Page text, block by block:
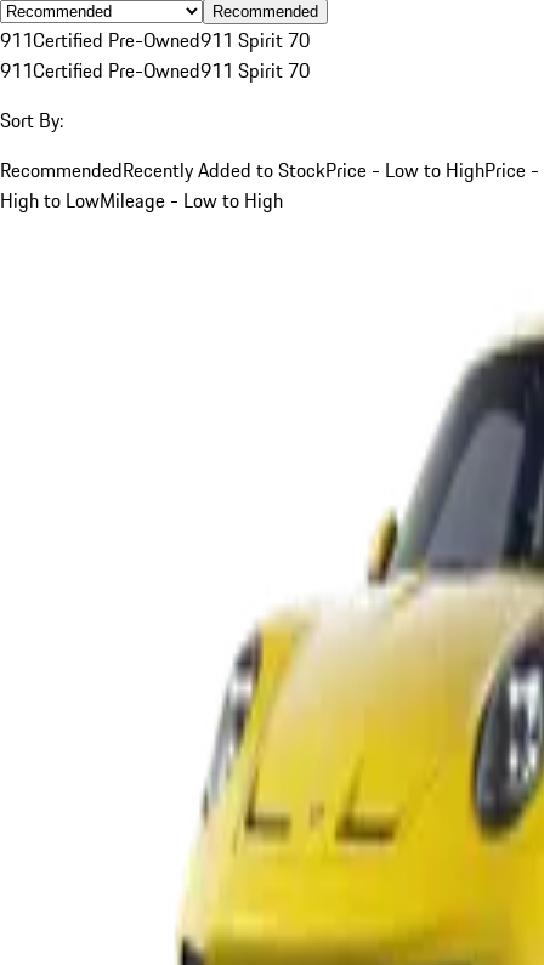
Recommended
911Certified Pre-Owned911 Spirit 70
911Certified Pre-Owned911 Spirit 70
Sort By:
RecommendedRecently Added to StockPrice - Low to HighPrice -
High to LowMileage - Low to High